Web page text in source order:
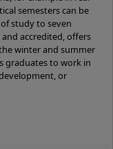
semesters can be
study to seven
accredited, offers
winter and summer
graduates to work in
or